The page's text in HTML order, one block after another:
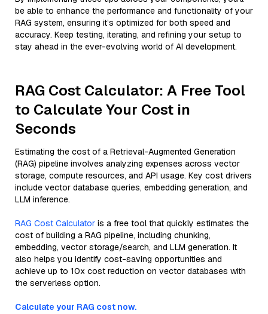
be able to enhance the performance and functionality of your
RAG system, ensuring it’s optimized for both speed and
accuracy. Keep testing, iterating, and refining your setup to
stay ahead in the ever-evolving world of AI development.
RAG Cost Calculator: A Free Tool
to Calculate Your Cost in
Seconds
Estimating the cost of a Retrieval-Augmented Generation
(RAG) pipeline involves analyzing expenses across vector
storage, compute resources, and API usage. Key cost drivers
include vector database queries, embedding generation, and
LLM inference.
RAG Cost Calculator is a free tool that quickly estimates the
cost of building a RAG pipeline, including chunking,
embedding, vector storage/search, and LLM generation. It
also helps you identify cost-saving opportunities and
achieve up to 10x cost reduction on vector databases with
the serverless option.
Calculate your RAG cost now.